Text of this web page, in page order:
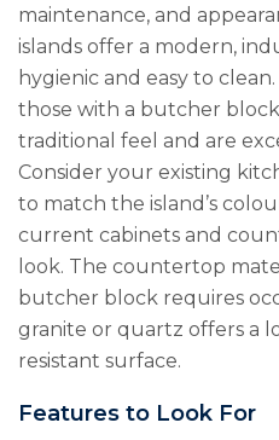
maintenance, and
islands offer a modern,
hygienic and easy to
those with a butcher
traditional feel and are
Consider your existing
to match the island’s
current cabinets and
look. The countertop
butcher block requires
granite or quartz offers a
resistant surface.
Features to Look For